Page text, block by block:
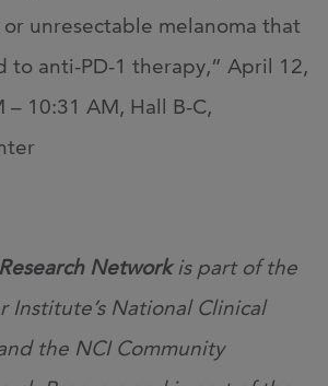
unresectable melanoma that
to anti-PD-1 therapy,” April 12,
– 10:31 AM, Hall B-C,
Networkis part of the
Institute’s National Clinical
the NCI Community